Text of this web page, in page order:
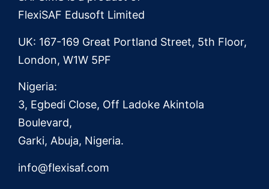
FlexiSAF Edusoft Limited
UK: 167-169 Great Portland Street, 5th Floor,
London, W1W 5PF
Nigeria:
3, Egbedi Close, Off Ladoke Akintola
Boulevard,
Garki, Abuja, Nigeria.
info@flexisaf.com